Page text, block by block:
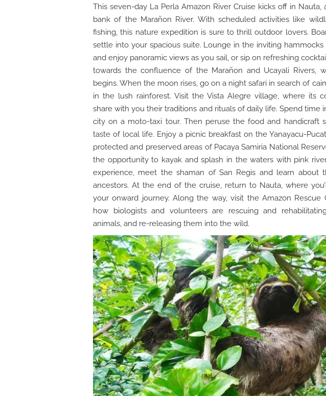
This seven-day La Perla Amazon River Cruise kicks off in
bank of the Marañon River. With scheduled activities like
fishing, this nature expedition is sure to thrill outdoor lovers.
settle into your spacious suite. Lounge in the inviting
and enjoy panoramic views as you sail, or sip on refreshing
towards the confluence of the Marañon and Ucayali Rivers,
begins. When the moon rises, go on a night safari in search of
in the lush rainforest. Visit the Vista Alegre village, where its
share with you their traditions and rituals of daily life. Spend time
city on a moto-taxi tour. Then peruse the food and handicraft
taste of local life. Enjoy a picnic breakfast on the Yanayacu-
protected and preserved areas of Pacaya Samiria National
the opportunity to kayak and splash in the waters with pink
experience, meet the shaman of San Regis and learn about
ancestors. At the end of the cruise, return to Nauta, where
your onward journey. Along the way, visit the Amazon Rescue
how biologists and volunteers are rescuing and
animals, and re-releasing them into the wild.